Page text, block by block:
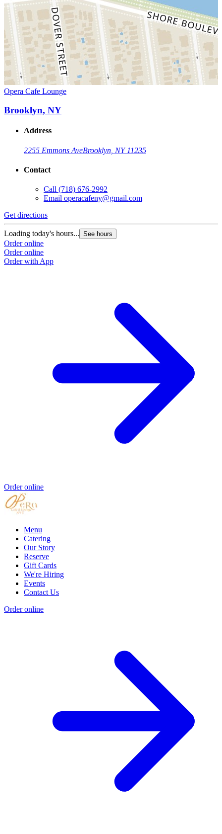
Opera Cafe Lounge
Brooklyn, NY
Address
2255 Emmons AveBrooklyn, NY 11235
Contact
Call (718) 676-2992
Email operacafeny@gmail.com
Get directions
Loading today's hours... See hours
Order online
Order online
Order with App
Order online
Menu
Catering
Our Story
Reserve
Gift Cards
We're Hiring
Events
Contact Us
Order online